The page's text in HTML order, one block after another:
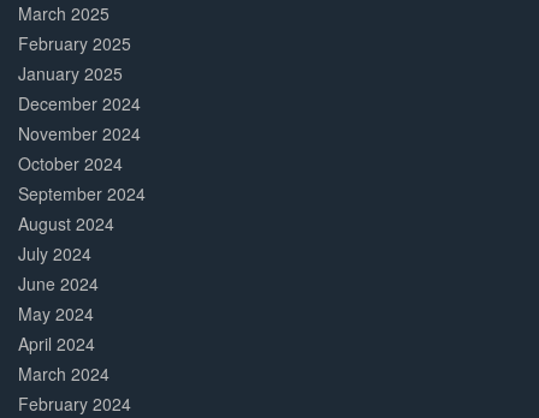
March 2025
February 2025
January 2025
December 2024
November 2024
October 2024
September 2024
August 2024
July 2024
June 2024
May 2024
April 2024
March 2024
February 2024